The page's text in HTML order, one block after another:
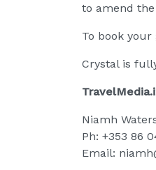
to amend
To book
Crystal is
Niamh
Ph: +353 86
Email: